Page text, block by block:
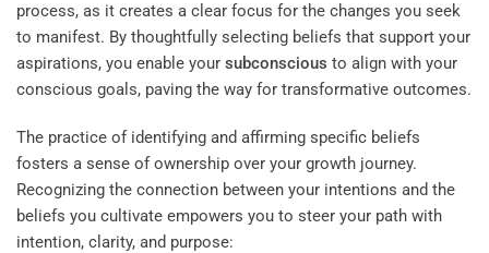
process, as it creates a clear focus for the changes you seek
to manifest. By thoughtfully selecting beliefs that support your
aspirations, you enable your subconscious to align with your
conscious goals, paving the way for transformative outcomes.
The practice of identifying and affirming specific beliefs
fosters a sense of ownership over your growth journey.
Recognizing the connection between your intentions and the
beliefs you cultivate empowers you to steer your path with
intention, clarity, and purpose: